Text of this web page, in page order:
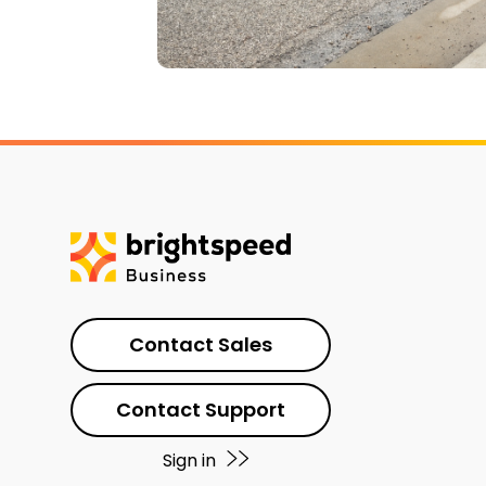
Contact Sales
Contact Support
Sign in